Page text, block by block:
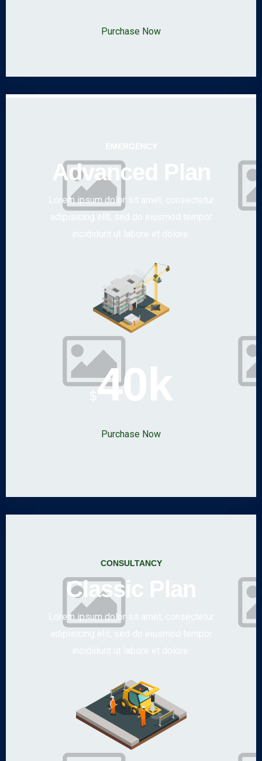
Purchase Now
Advanced Plan
Lorem ipsum dolor sit amet, consectetur
40k
Purchase Now
CONSULTANCY
Classic Plan
Lorem ipsum dolor sit amet, consectetur